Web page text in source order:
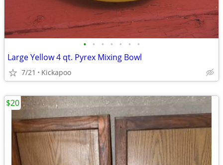
• • • • • • •
Large Yellow 4 qt. Pyrex Mixing Bowl
7/21 Kickapoo
$20